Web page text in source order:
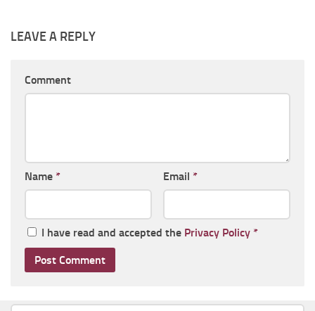
LEAVE A REPLY
Comment
Name * Email *
I have read and accepted the Privacy Policy *